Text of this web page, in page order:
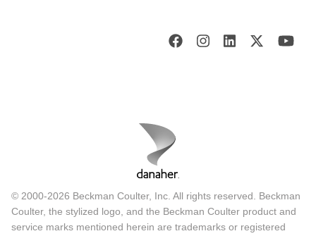
© 2000-2026 Beckman Coulter, Inc. All rights reserved. Beckman
Coulter, the stylized logo, and the Beckman Coulter product and
service marks mentioned herein are trademarks or registered